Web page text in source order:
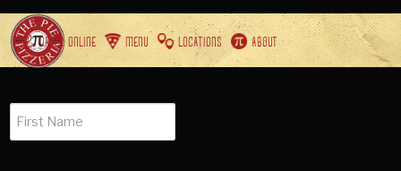
ORDER ONLINE MENU LOCATIONS ABOUT